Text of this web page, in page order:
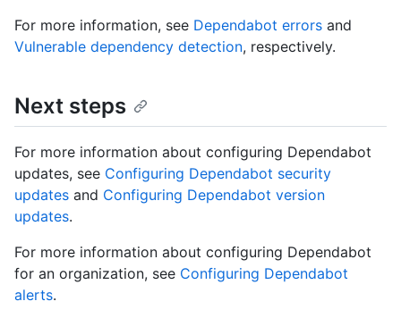
For more information, see Dependabot errors and
Vulnerable dependency detection, respectively.
Next steps
For more information about configuring Dependabot
updates, see Configuring Dependabot security
updates and Configuring Dependabot version
updates.
For more information about configuring Dependabot
for an organization, see Configuring Dependabot
alerts.